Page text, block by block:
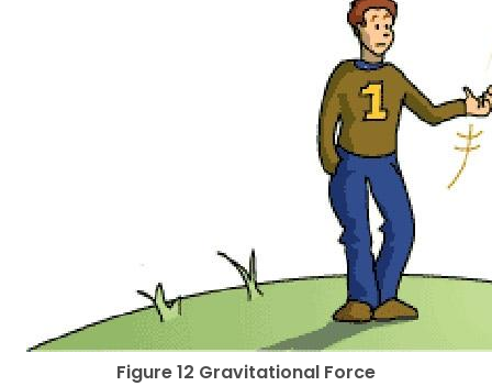
Figure 12 Gravitational Force